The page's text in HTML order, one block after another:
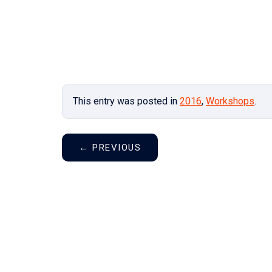
This entry was posted in 2016, Workshops.
← PREVIOUS